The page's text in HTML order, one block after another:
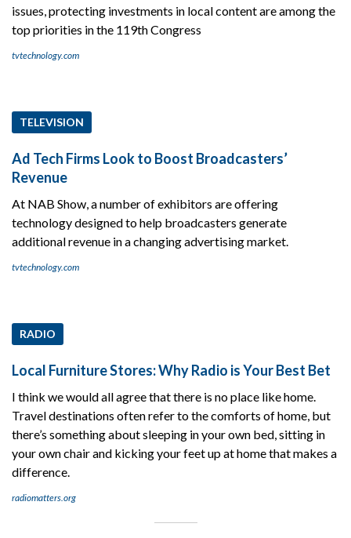
issues, protecting investments in local content are among the
top priorities in the 119th Congress
tvtechnology.com
TELEVISION
Ad Tech Firms Look to Boost Broadcasters’
Revenue
At NAB Show, a number of exhibitors are offering
technology designed to help broadcasters generate
additional revenue in a changing advertising market.
tvtechnology.com
RADIO
Local Furniture Stores: Why Radio is Your Best Bet
I think we would all agree that there is no place like home.
Travel destinations often refer to the comforts of home, but
there’s something about sleeping in your own bed, sitting in
your own chair and kicking your feet up at home that makes a
difference.
radiomatters.org